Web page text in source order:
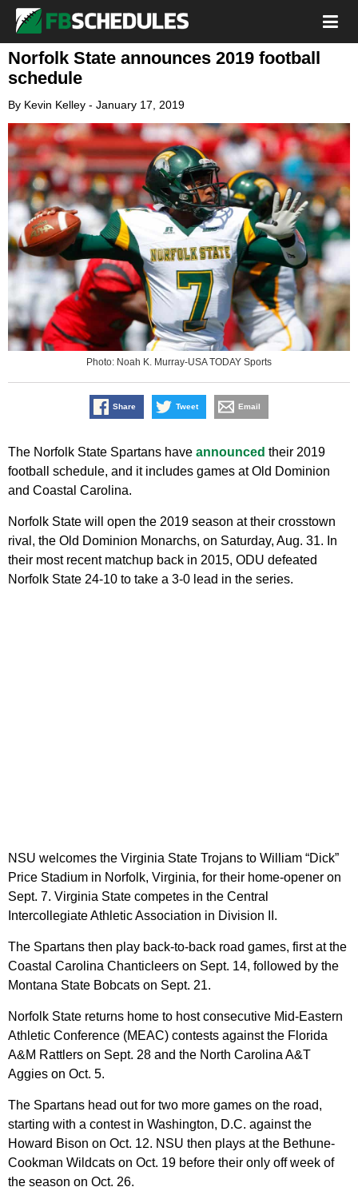
Norfolk State announces 2019 football
schedule
By Kevin Kelley - January 17, 2019
Photo: Noah K. Murray-USA TODAY Sports
Share Tweet Email
The Norfolk State Spartans have announced their 2019
football schedule, and it includes games at Old Dominion
and Coastal Carolina.
Norfolk State will open the 2019 season at their crosstown
rival, the Old Dominion Monarchs, on Saturday, Aug. 31. In
their most recent matchup back in 2015, ODU defeated
Norfolk State 24-10 to take a 3-0 lead in the series.
NSU welcomes the Virginia State Trojans to William “Dick”
Price Stadium in Norfolk, Virginia, for their home-opener on
Sept. 7. Virginia State competes in the Central
Intercollegiate Athletic Association in Division II.
The Spartans then play back-to-back road games, first at the
Coastal Carolina Chanticleers on Sept. 14, followed by the
Montana State Bobcats on Sept. 21.
Norfolk State returns home to host consecutive Mid-Eastern
Athletic Conference (MEAC) contests against the Florida
A&M Rattlers on Sept. 28 and the North Carolina A&T
Aggies on Oct. 5.
The Spartans head out for two more games on the road,
starting with a contest in Washington, D.C. against the
Howard Bison on Oct. 12. NSU then plays at the Bethune-
Cookman Wildcats on Oct. 19 before their only off week of
the season on Oct. 26.